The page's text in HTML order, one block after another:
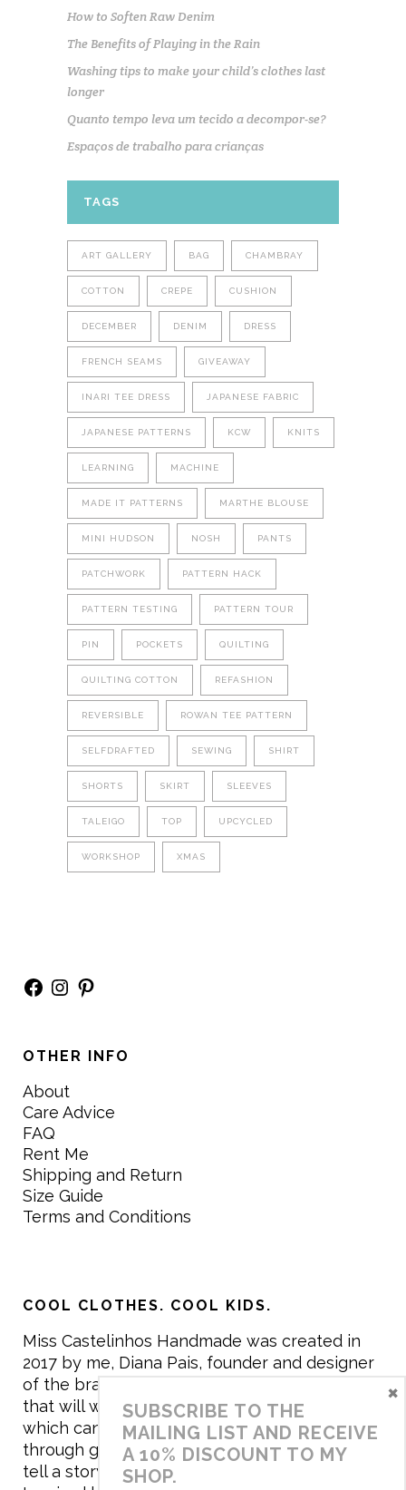
How to Soften Raw Denim
The Benefits of Playing in the Rain
Washing tips to make your child’s clothes last
longer
Quanto tempo leva um tecido a decompor-se?
Espaços de trabalho para crianças
TAGS
ART GALLERY BAG CHAMBRAY
COTTON CREPE CUSHION
DECEMBER DENIM DRESS
FRENCH SEAMS GIVEAWAY
INARI TEE DRESS JAPANESE FABRIC
JAPANESE PATTERNS KCW KNITS
LEARNING MACHINE
MADE IT PATTERNS MARTHE BLOUSE
MINI HUDSON NOSH PANTS
PATCHWORK PATTERN HACK
PATTERN TESTING PATTERN TOUR
PIN POCKETS QUILTING
QUILTING COTTON REFASHION
REVERSIBLE ROWAN TEE PATTERN
SELFDRAFTED SEWING SHIRT
SHORTS SKIRT SLEEVES
TALEIGO TOP UPCYCLED
WORKSHOP XMAS
Facebook
Instagram
Pinterest
OTHER INFO
About
Care Advice
FAQ
Rent Me
Shipping and Return
Size Guide
Terms and Conditions
COOL CLOTHES. COOL KIDS.
Miss Castelinhos Handmade was created in
2017 by me, Diana Pais, founder and designer
of the brand. My mission is to create clothing
that will withstand the daily life of children,
which can be inherited and carry memories
through generations. I believe that if clothes
tell a story, it will be harder to throw it away…
SUBSCRIBE TO THE
MAILING LIST AND RECEIVE
A 10% DISCOUNT TO MY
SHOP.
×